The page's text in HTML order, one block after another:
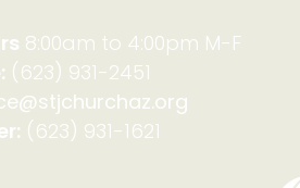
8:00am to 4:00pm M-F
(623) 931-2451
(623) 931-1621